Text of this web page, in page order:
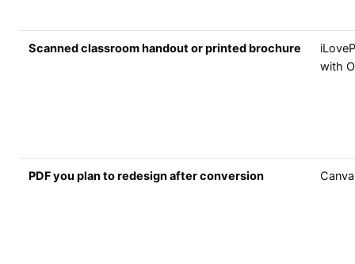
Scanned classroom handout or printed brochure
with
PDF you plan to redesign after conversion Canva